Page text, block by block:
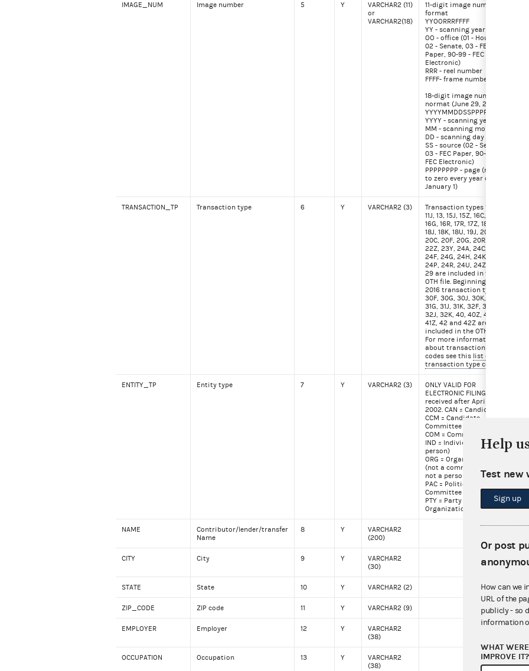
IMAGE_NUM Image number 5 Y
VARCHAR2 (11)
or
VARCHAR2(18)
11-digit image number
format
YYOORRRFFFF
YY - scanning year
OO - office (01 - House,
02 - Senate, 03 - FEC
Paper, 90-99 - FEC
Electronic)
RRR - reel number
FFFF- frame number
18-digit image number
normat (June 29, 2015)
YYYYMMDDSSPPPPPPPP
YYYY - scanning year
MM - scanning month
DD - scanning day
SS - source (02 - Senate,
03 - FEC Paper, 90-99 -
FEC Electronic)
PPPPPPPP - page (reset
to zero every year on
January 1)
TRANSACTION_TP Transaction type 6 Y VARCHAR2 (3)
Transaction types 10J,
11J, 13, 15J, 15Z, 16C, 16F,
16G, 16R, 17R, 17Z, 18G,
18J, 18K, 18U, 19J, 20,
20C, 20F, 20G, 20R, 22H,
22Z, 23Y, 24A, 24C, 24E,
24F, 24G, 24H, 24K, 24N,
24P, 24R, 24U, 24Z and
29 are included in the
OTH file. Beginning with
2016 transaction types
30F, 30G, 30J, 30K, 31F,
31G, 31J, 31K, 32F, 32G,
32J, 32K, 40, 40Z, 41,
41Z, 42 and 42Z are also
included in the OTH file.
For more information
about transaction type
codes see this list of
transaction type codes
ENTITY_TP Entity type 7 Y VARCHAR2 (3)
ONLY VALID FOR
ELECTRONIC FILINGS
received after April
2002. CAN = Candidate
CCM = Candidate
Committee
COM = Committee
IND = Individual (a
person)
ORG = Organization
(not a committee and
not a person)
PAC = Political Action
Committee
PTY = Party
Organization
NAME
Contributor/lender/transfer
Name
8 Y
VARCHAR2
(200)
CITY City 9 Y
VARCHAR2
(30)
STATE State 10 Y VARCHAR2 (2) VA
ZIP_CODE ZIP code 11 Y VARCHAR2 (9)
EMPLOYER Employer 12 Y
VARCHAR2
(38)
OCCUPATION Occupation 13 Y
VARCHAR2
(38)
Help
Test new
Sign up
Or post
How can we
URL of the
publicly - so
information
WHAT
IMPROVE IT?